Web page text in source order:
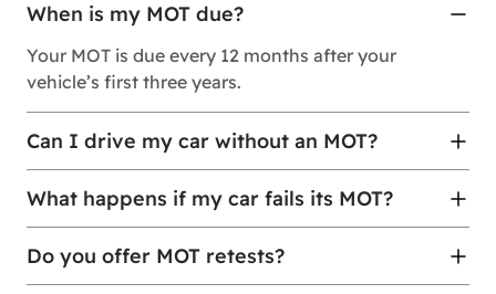
When is my MOT due?
Your MOT is due every 12 months after your
vehicle’s first three years.
Can I drive my car without an MOT?
What happens if my car fails its MOT?
Do you offer MOT retests?